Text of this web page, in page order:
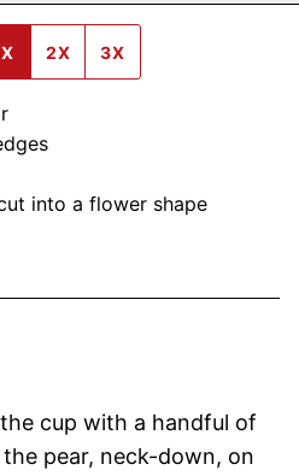
2X 3X
into a flower shape
cup with a handful of
pear, neck-down, on